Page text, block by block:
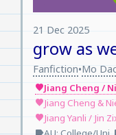
grow as
21 Dec 2025
Fanfiction•Mo
favoriteJiang Cheng /
favoriteJiang Cheng &
favoriteJiang Yanli / Jin
label